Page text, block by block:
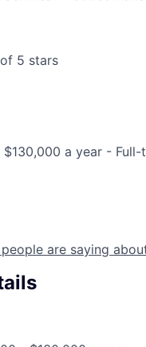
5 stars
a year - Full-
are saying